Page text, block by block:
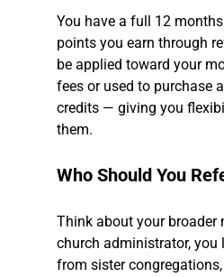
You have a full 12
points you earn through
be applied toward your
fees or used to purchase
credits — giving you
them.
Who Should You
Think about your broader
church administrator, you
from sister